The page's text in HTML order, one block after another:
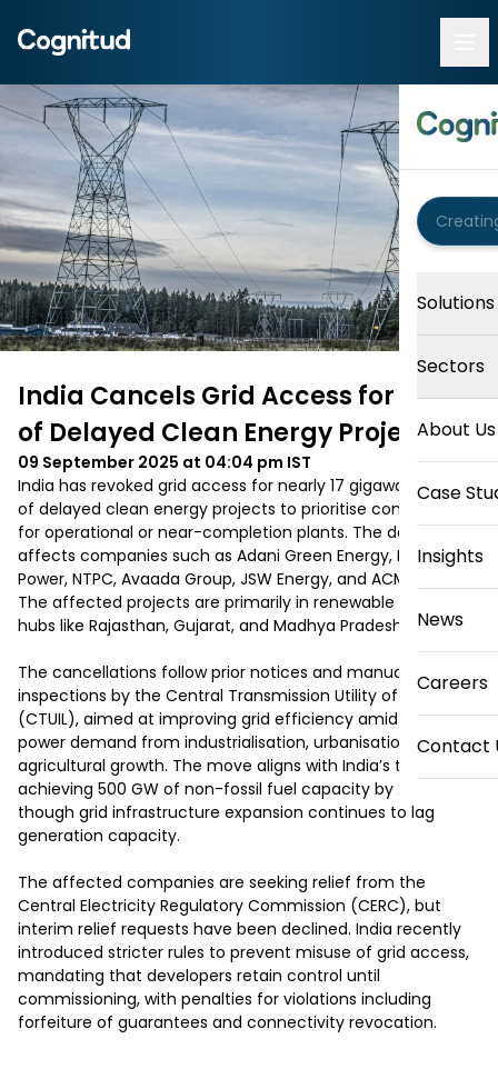
Solutions
Sectors
About Us
Case
Insights
News
Careers
Contact
India Cancels Grid Access for 17 GW
of Delayed Clean Energy Projects
09 September 2025 at 04:04 pm IST
India has revoked grid access for nearly 17 gigawatts (GW)
of delayed clean energy projects to prioritise connections
for operational or near-completion plants. The decision
affects companies such as Adani Green Energy, ReNew
Power, NTPC, Avaada Group, JSW Energy, and ACME Solar.
The affected projects are primarily in renewable energy
hubs like Rajasthan, Gujarat, and Madhya Pradesh.
The cancellations follow prior notices and manual
inspections by the Central Transmission Utility of India
(CTUIL), aimed at improving grid efficiency amid rising
power demand from industrialisation, urbanisation, and
agricultural growth. The move aligns with India’s target of
achieving 500 GW of non-fossil fuel capacity by 2030,
though grid infrastructure expansion continues to lag
generation capacity.
The affected companies are seeking relief from the
Central Electricity Regulatory Commission (CERC), but
interim relief requests have been declined. India recently
introduced stricter rules to prevent misuse of grid access,
mandating that developers retain control until
commissioning, with penalties for violations including
forfeiture of guarantees and connectivity revocation.